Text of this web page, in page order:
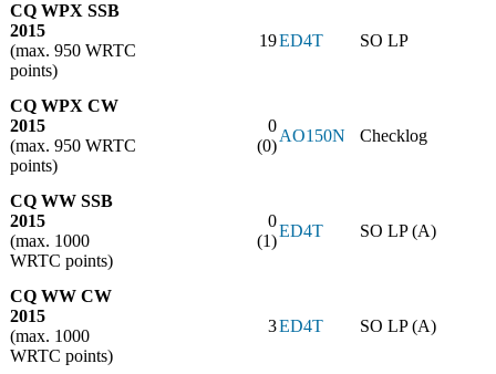
CQ WPX SSB
2015
(max. 950 WRTC
points)
19ED4T SO LP
CQ WPX CW
2015
(max. 950 WRTC
points)
0
(0)
AO150N Checklog
CQ WW SSB
2015
(max. 1000
WRTC points)
0
(1)
ED4T SO LP (A)
CQ WW CW
2015
(max. 1000
WRTC points)
3ED4T SO LP (A)